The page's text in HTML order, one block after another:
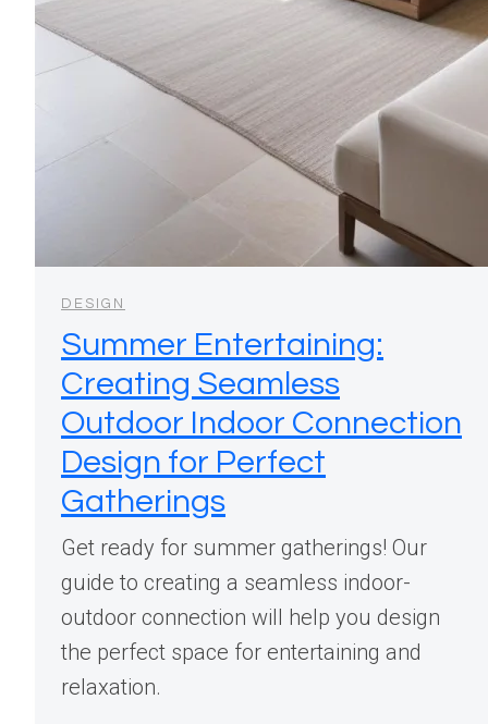
DESIGN
Summer Entertaining:
Creating Seamless
Outdoor Indoor Connection
Design for Perfect
Gatherings
Get ready for summer gatherings! Our
guide to creating a seamless indoor-
outdoor connection will help you design
the perfect space for entertaining and
relaxation.